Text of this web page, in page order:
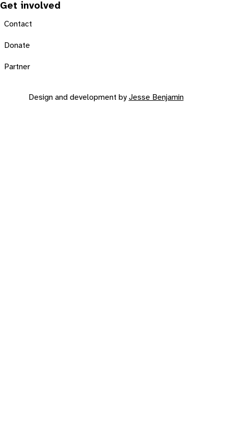
Get involved
Contact
Donate
Partner
Design and development by Jesse Benjamin